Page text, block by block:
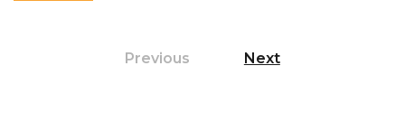
Previous Next